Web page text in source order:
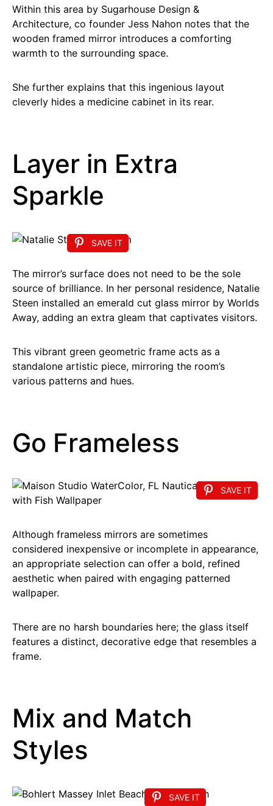
Within this area by Sugarhouse Design &
Architecture, co founder Jess Nahon notes that the
wooden framed mirror introduces a comforting
warmth to the surrounding space.
She further explains that this ingenious layout
cleverly hides a medicine cabinet in its rear.
Layer in Extra
Sparkle
SAVE IT
The mirror’s surface does not need to be the sole
source of brilliance. In her personal residence, Natalie
Steen installed an emerald cut glass mirror by Worlds
Away, adding an extra gleam that captivates visitors.
This vibrant green geometric frame acts as a
standalone artistic piece, mirroring the room’s
various patterns and hues.
Go Frameless
SAVE IT
Although frameless mirrors are sometimes
considered inexpensive or incomplete in appearance,
an appropriate selection can offer a bold, refined
aesthetic when paired with engaging patterned
wallpaper.
There are no harsh boundaries here; the glass itself
features a distinct, decorative edge that resembles a
frame.
Mix and Match
Styles
SAVE IT